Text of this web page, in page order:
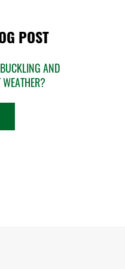
POST
AND